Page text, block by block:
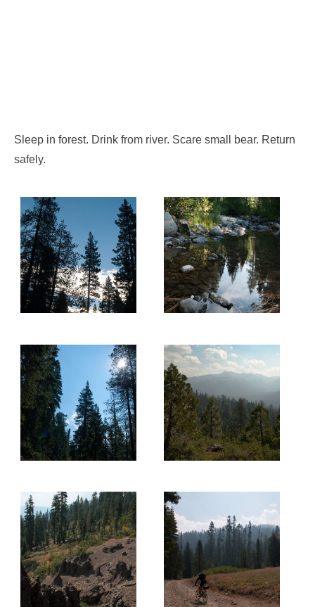
Sleep in forest. Drink from river. Scare small bear. Return
safely.